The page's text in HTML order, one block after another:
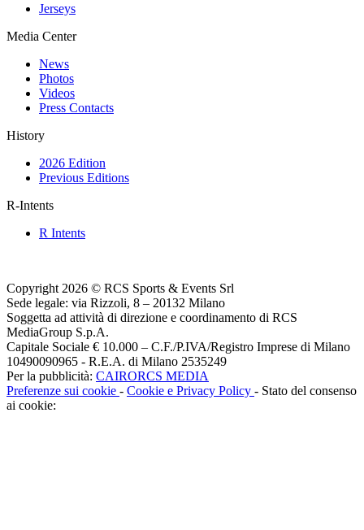
Jerseys
Media Center
News
Photos
Videos
Press Contacts
History
2026 Edition
Previous Editions
R-Intents
R Intents
Copyright 2026 © RCS Sports & Events Srl
Sede legale: via Rizzoli, 8 – 20132 Milano
Soggetta ad attività di direzione e coordinamento di RCS
MediaGroup S.p.A.
Capitale Sociale € 10.000 – C.F./P.IVA/Registro Imprese di Milano
10490090965 - R.E.A. di Milano 2535249
Per la pubblicità: CAIRORCS MEDIA
Preferenze sui cookie - Cookie e Privacy Policy - Stato del consenso
ai cookie: